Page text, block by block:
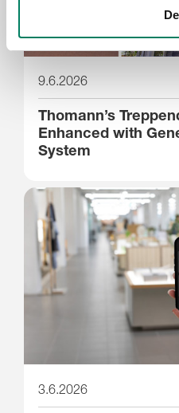
9.6.2026
Thomann’s
Enhanced with
System
3.6.2026